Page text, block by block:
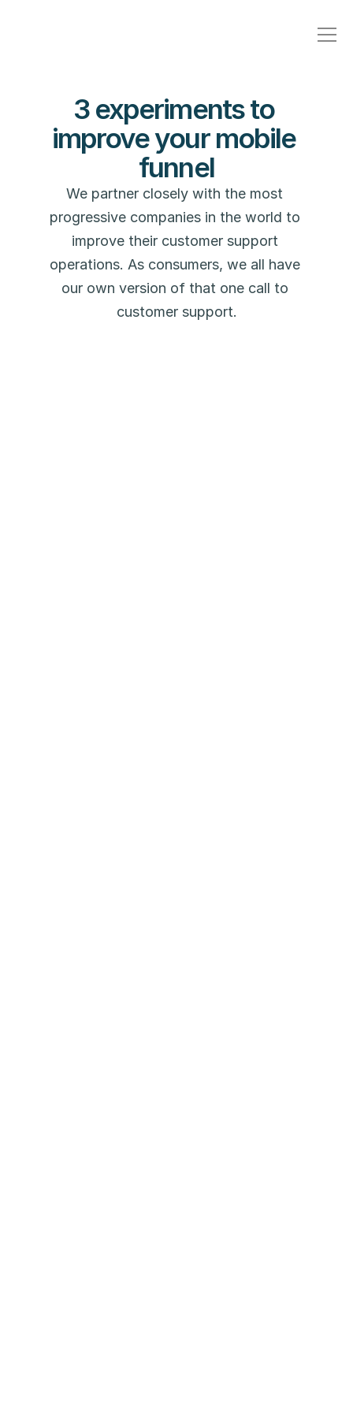
3 experiments to
improve your mobile
funnel
We partner closely with the most
progressive companies in the world to
improve their customer support
operations. As consumers, we all have
our own version of that one call to
customer support.